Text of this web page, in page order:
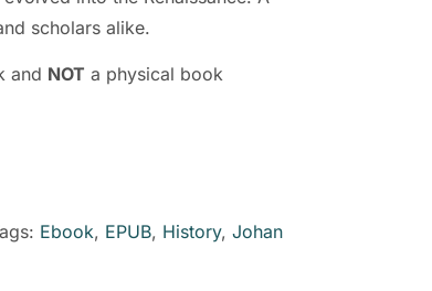
scholars alike.
and NOT a physical book
Ebook, EPUB, History, Johan